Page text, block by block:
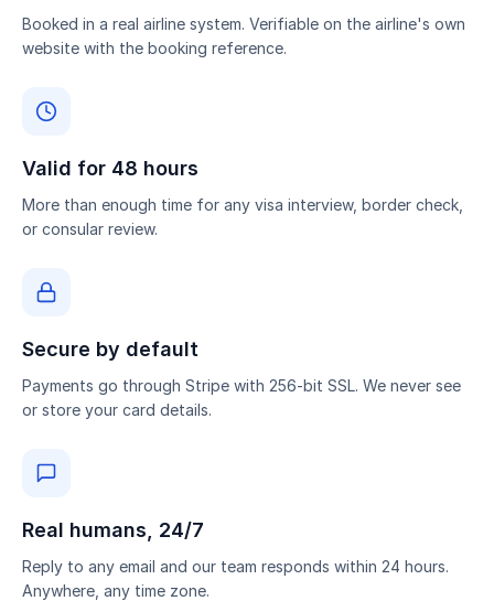
Booked in a real airline system. Verifiable on the airline's own
website with the booking reference.
Valid for 48 hours
More than enough time for any visa interview, border check,
or consular review.
Secure by default
Payments go through Stripe with 256-bit SSL. We never see
or store your card details.
Real humans, 24/7
Reply to any email and our team responds within 24 hours.
Anywhere, any time zone.